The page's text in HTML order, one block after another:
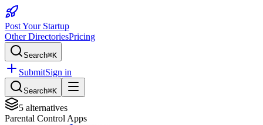
Post Your Startup
Other DirectoriesPricing
Search⌘K
SubmitSign in
Search⌘K
5 alternatives
Parental Control Apps